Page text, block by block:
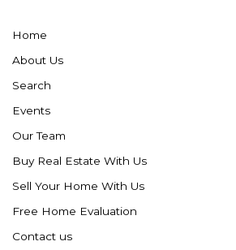
Home
About Us
Search
Events
Our Team
Buy Real Estate With Us
Sell Your Home With Us
Free Home Evaluation
Contact us